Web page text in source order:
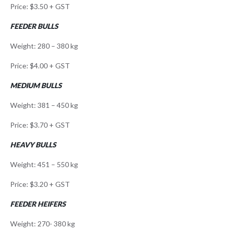
Price: $3.50 + GST
FEEDER BULLS
Weight: 280 – 380 kg
Price: $4.00 + GST
MEDIUM BULLS
Weight: 381 – 450 kg
Price: $3.70 + GST
HEAVY BULLS
Weight: 451 – 550 kg
Price: $3.20 + GST
FEEDER HEIFERS
Weight: 270- 380 kg